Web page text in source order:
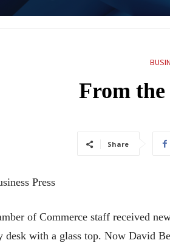
From
Share
Press
of Commerce staff received
with a glass top. Now David